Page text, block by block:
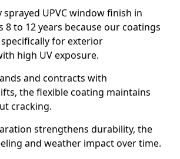
UPVC window finish in
8 to 12 years because our coatings
for exterior
high UV exposure.
and contracts with
the flexible coating maintains
cracking.
strengthens durability, the
and weather impact over time.